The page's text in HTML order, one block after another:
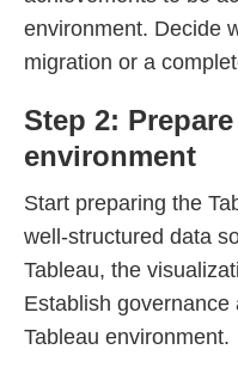
environment. Decide
migration or a
Step 2:
environment
Start preparing the
well-structured data
Tableau, the
Establish
Tableau environment.